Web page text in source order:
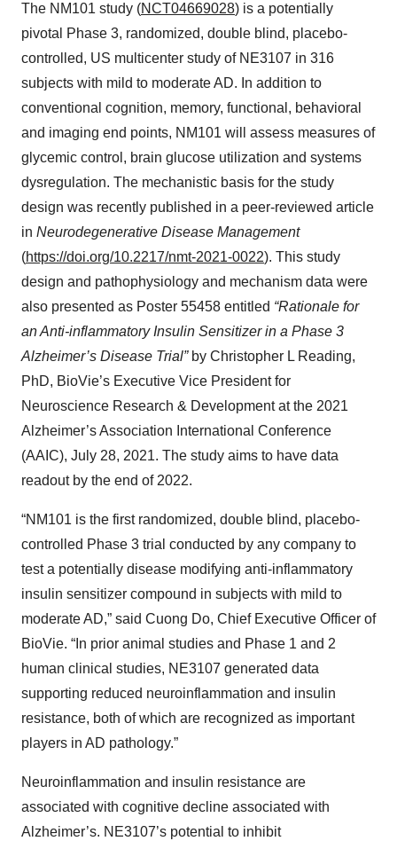
The NM101 study (NCT04669028) is a potentially
pivotal Phase 3, randomized, double blind, placebo-
controlled, US multicenter study of NE3107 in 316
subjects with mild to moderate AD. In addition to
conventional cognition, memory, functional, behavioral
and imaging end points, NM101 will assess measures of
glycemic control, brain glucose utilization and systems
dysregulation. The mechanistic basis for the study
design was recently published in a peer-reviewed article
in Neurodegenerative Disease Management
(https://doi.org/10.2217/nmt-2021-0022). This study
design and pathophysiology and mechanism data were
also presented as Poster 55458 entitled “Rationale for
an Anti-inflammatory Insulin Sensitizer in a Phase 3
Alzheimer’s Disease Trial”by Christopher L Reading,
PhD, BioVie’s Executive Vice President for
Neuroscience Research & Development at the 2021
Alzheimer’s Association International Conference
(AAIC), July 28, 2021. The study aims to have data
readout by the end of 2022.
“NM101 is the first randomized, double blind, placebo-
controlled Phase 3 trial conducted by any company to
test a potentially disease modifying anti-inflammatory
insulin sensitizer compound in subjects with mild to
moderate AD,” said Cuong Do, Chief Executive Officer of
BioVie. “In prior animal studies and Phase 1 and 2
human clinical studies, NE3107 generated data
supporting reduced neuroinflammation and insulin
resistance, both of which are recognized as important
players in AD pathology.”
Neuroinflammation and insulin resistance are
associated with cognitive decline associated with
Alzheimer’s. NE3107’s potential to inhibit